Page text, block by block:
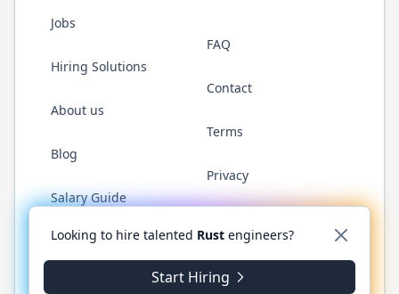
Jobs
Hiring Solutions
About us
Blog
Salary Guide
FAQ
Contact
Terms
Privacy
Twitter LinkedInGitHub WhatsApp
© 2026 RustJobs.dev. All rights reserved.
Looking to hire talented Rust engineers?
Start Hiring